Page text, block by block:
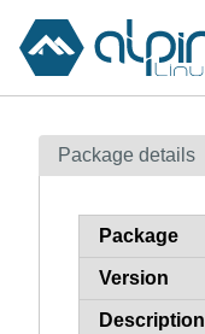
Package details
Package
Version
Description